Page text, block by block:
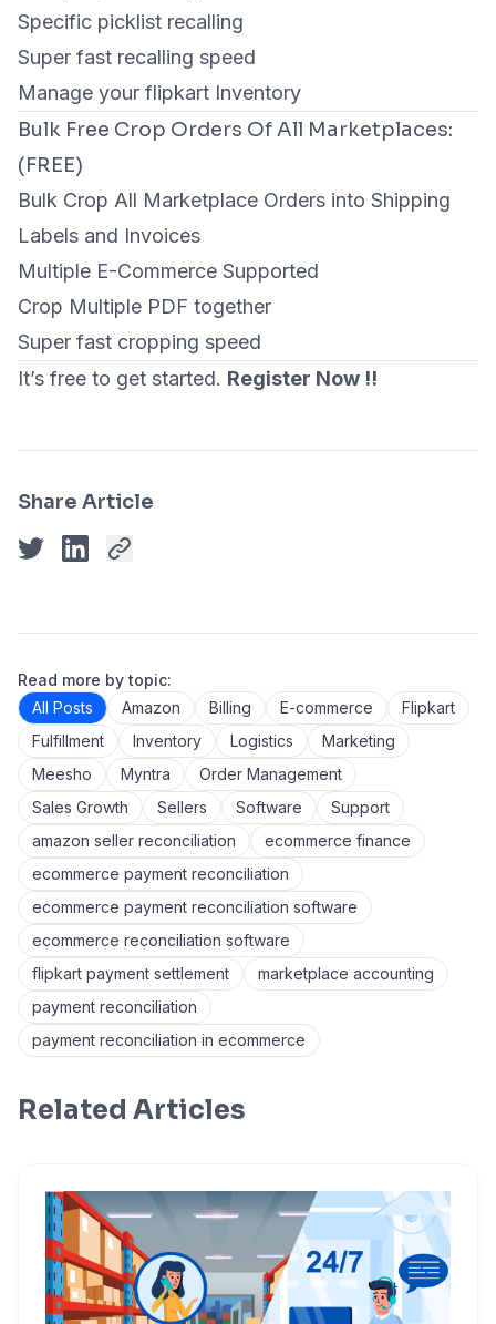
Specific picklist recalling
Super fast recalling speed
Manage your flipkart Inventory
Bulk Free Crop Orders Of All Marketplaces:
(FREE)
Bulk Crop All Marketplace Orders into Shipping
Labels and Invoices
Multiple E-Commerce Supported
Crop Multiple PDF together
Super fast cropping speed
It’s free to get started. Register Now !!
Share Article
Read more by topic:
All Posts
Amazon Billing E-commerce
Flipkart
Fulfillment
Inventory Logistics
Marketing
Meesho
Myntra
Order Management
Sales Growth
Sellers Software
Support
amazon seller reconciliation
ecommerce finance
ecommerce payment reconciliation
ecommerce payment reconciliation software
ecommerce reconciliation software
flipkart payment settlement
marketplace accounting
payment reconciliation
payment reconciliation in ecommerce
Related Articles